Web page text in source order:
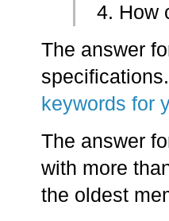
How
The answer
keywords for
The answer
with more
the oldest